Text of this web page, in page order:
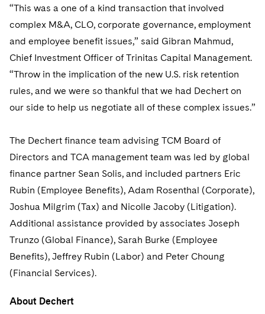
Singapore
Washington, D.C.
Houston
Financial Services Tax
Global Asset Manager Regulation
Global Distribution of Funds
Investment Funds and Investment Companies
Private Funds
Registered Funds – US and Boards of
Directors/Trustees
Regulatory Compliance
UCITS
Variable Insurance Products
Permanent Capital
Residential Mortgage Finance
Structured Credit and Collateralized Loan Obligations
Warehouse and Asset-Based Financing
Patent Litigation
Trade Secrets and Unfair Competition
Trademark/Copyright
Business Litigation and Trials
Complex Commercial Litigation
Crisis Management
IP Litigation
Labor and Employment
Life Sciences Litigation
Life Sciences Small and Large Molecule Litigation
Visit this section
California Consumer Privacy Act Resource Center
Dechert Cyber Bits
Private Client
Visit this section
Private Credit Capital Solutions
Private Equity
Visit this section
Product Liability and Mass Torts
Real Estate
Commercial Real Estate Finance
Fund Formation and Real Estate Investments
Tax
Visit this section
Financial Services Tax
Non-Profit/Foundations
Sovereign Wealth Funds
Tax Audits and Controversies
Enforcement and Investigations
Visit this section
Cryptocurrency Enforcement & Investigations
SEC Regulatory Examinations and Inquiries
False Claims Act and Whistleblower/Qui Tam
Visit this section
Sovereign Wealth Funds
Visit this section
Government Contracts
Accounting Defense
Telecommunications, Media and Technology
Digital Health
Private Credit
Visit this section
Luxembourg Trainee Programme
Paris Law Clerk Programme
Visit this section
Advocating for Human Rights
Supporting Immigrants and Refugees
Supporting Organizations and Social Entrepreneurs
Advocating for Veterans
“This was a one of a kind transaction that involved
complex M&A, CLO, corporate governance, employment
and employee benefit issues,” said Gibran Mahmud,
Chief Investment Officer of Trinitas Capital Management.
“Throw in the implication of the new U.S. risk retention
rules, and we were so thankful that we had Dechert on
our side to help us negotiate all of these complex issues.”
The Dechert finance team advising TCM Board of
Directors and TCA management team was led by global
finance partner Sean Solis, and included partners Eric
Rubin (Employee Benefits), Adam Rosenthal (Corporate),
Joshua Milgrim (Tax) and Nicolle Jacoby (Litigation).
Additional assistance provided by associates Joseph
Trunzo (Global Finance), Sarah Burke (Employee
Benefits), Jeffrey Rubin (Labor) and Peter Choung
(Financial Services).
About Dechert